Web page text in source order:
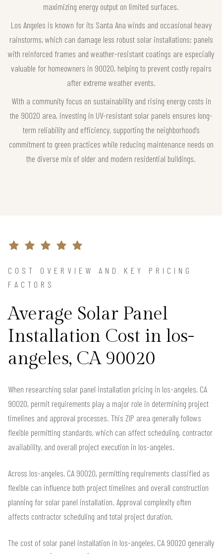
maximizing energy output on limited surfaces.
Los Angeles is known for its Santa Ana winds and occasional heavy
rainstorms, which can damage less robust solar installations; panels
with reinforced frames and weather-resistant coatings are especially
valuable for homeowners in 90020, helping to prevent costly repairs
after extreme weather events.
With a community focus on sustainability and rising energy costs in
the 90020 area, investing in UV-resistant solar panels ensures long-
term reliability and efficiency, supporting the neighborhood’s
commitment to green practices while reducing maintenance needs on
the diverse mix of older and modern residential buildings.
COST OVERVIEW AND KEY PRICING
FACTORS
Average Solar Panel
Installation Cost in los-
angeles, CA 90020
When researching solar panel installation pricing in los-angeles, CA
90020, permit requirements play a major role in determining project
timelines and approval processes. This ZIP area generally follows
flexible permitting standards, which can affect scheduling, contractor
availability, and overall project execution in los-angeles.
Across los-angeles, CA 90020, permitting requirements classified as
flexible can influence both project timelines and overall construction
planning for solar panel installation. Approval complexity often
affects contractor scheduling and total project duration.
The cost of solar panel installation in los-angeles, CA 90020 generally